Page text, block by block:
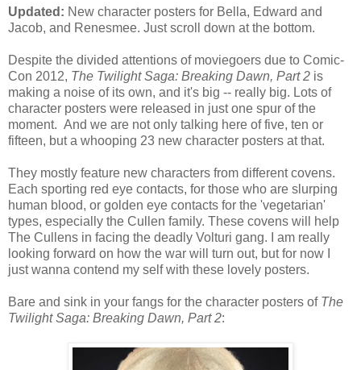
Updated: New character posters for Bella, Edward and
Jacob, and Renesmee. Just scroll down at the bottom.
Despite the divided attentions of moviegoers due to Comic-
Con 2012, The Twilight Saga: Breaking Dawn, Part 2 is
making a noise of its own, and it's big -- really big. Lots of
character posters were released in just one spur of the
moment. And we are not only talking here of five, ten or
fifteen, but a whooping 23 new character posters at that.
They mostly feature new characters from different covens.
Each sporting red eye contacts, for those who are slurping
human blood, or golden eye contacts for the 'vegetarian'
types, especially the Cullen family. These covens will help
The Cullens in facing the deadly Volturi gang. I am really
looking forward on how the war will turn out, but for now I
just wanna contend my self with these lovely posters.
Bare and sink in your fangs for the character posters of The
Twilight Saga: Breaking Dawn, Part 2: